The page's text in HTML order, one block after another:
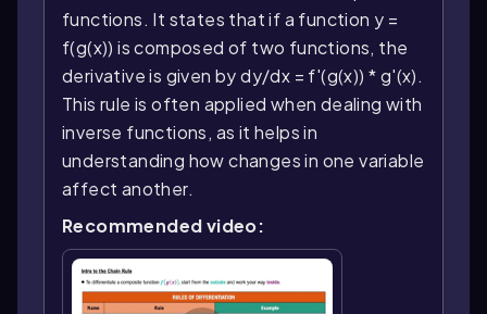
functions. It states that if a function y =
f(g(x)) is composed of two functions, the
derivative is given by dy/dx = f'(g(x)) * g'(x).
This rule is often applied when dealing with
inverse functions, as it helps in
understanding how changes in one variable
affect another.
Recommended video: